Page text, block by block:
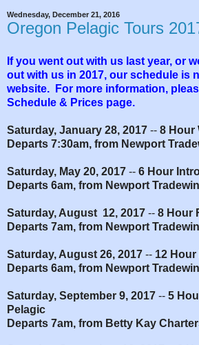
Wednesday, December 21, 2016
Oregon Pelagic Tours
If you went out with us last year, or
out with us in 2017, our schedule is
website. For more information,
Schedule & Prices page.
Saturday, January 28, 2017 -- 8 Hour
Departs 7:30am, from Newport
Saturday, May 20, 2017 -- 6 Hour
Departs 6am, from Newport
Saturday, August 12, 2017 -- 8 Hour
Departs 7am, from Newport
Saturday, August 26, 2017 -- 12 Hour
Departs 6am, from Newport
Saturday, September 9, 2017 -- 5
Pelagic
Departs 7am, from Betty Kay